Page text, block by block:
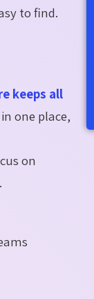
to find.
keeps all
one place,
on